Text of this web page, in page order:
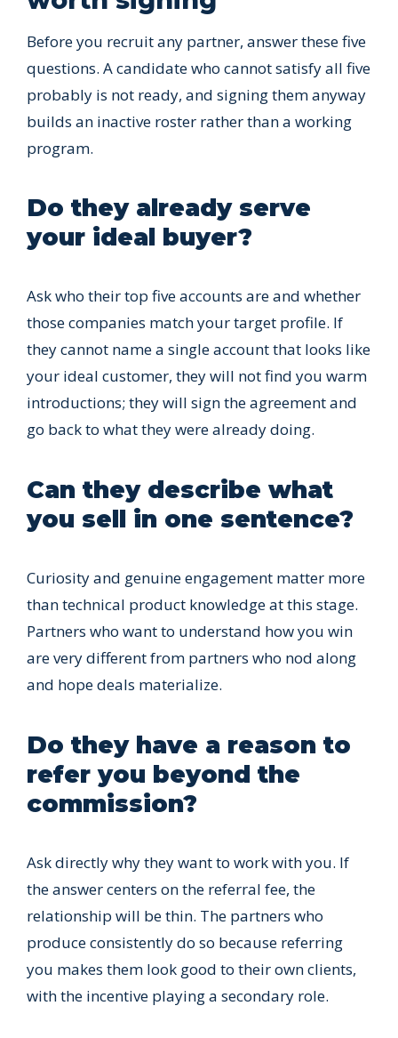
Before you recruit any partner, answer these five
questions. A candidate who cannot satisfy all five
probably is not ready, and signing them anyway
builds an inactive roster rather than a working
program.
Do they already serve
your ideal buyer?
Ask who their top five accounts are and whether
those companies match your target profile. If
they cannot name a single account that looks like
your ideal customer, they will not find you warm
introductions; they will sign the agreement and
go back to what they were already doing.
Can they describe what
you sell in one sentence?
Curiosity and genuine engagement matter more
than technical product knowledge at this stage.
Partners who want to understand how you win
are very different from partners who nod along
and hope deals materialize.
Do they have a reason to
refer you beyond the
commission?
Ask directly why they want to work with you. If
the answer centers on the referral fee, the
relationship will be thin. The partners who
produce consistently do so because referring
you makes them look good to their own clients,
with the incentive playing a secondary role.